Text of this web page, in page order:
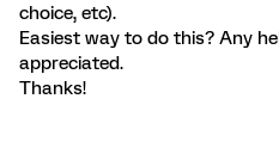
choice, etc).
Easiest way to do this? Any
appreciated.
Thanks!